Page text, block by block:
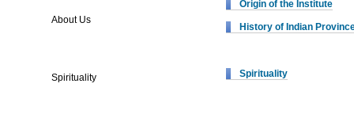
About Us
Origin of the Institute
History of Indian
Spirituality Spirituality